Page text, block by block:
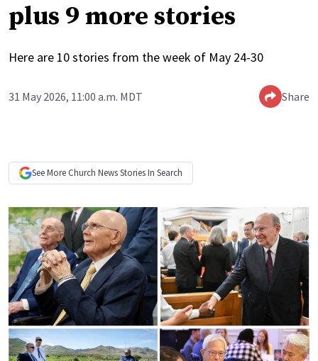
plus 9 more stories
Here are 10 stories from the week of May 24-30
31 May 2026, 11:00 a.m. MDT Share
See More Church NewsStories In Search